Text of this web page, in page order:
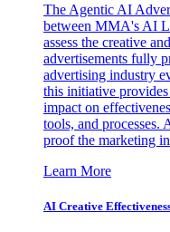
The Agentic AI
between MMA's AI
assess the creative
advertisements fully
advertising industry
this initiative
impact on
tools, and processes.
proof the marketing
Learn More
AI Creative